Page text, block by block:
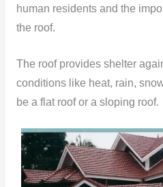
human residents and the
the roof.
The roof provides shelter
conditions like heat, rain,
be a flat roof or a sloping roof.